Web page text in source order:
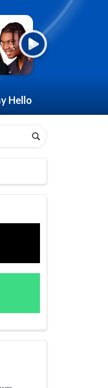
Hello